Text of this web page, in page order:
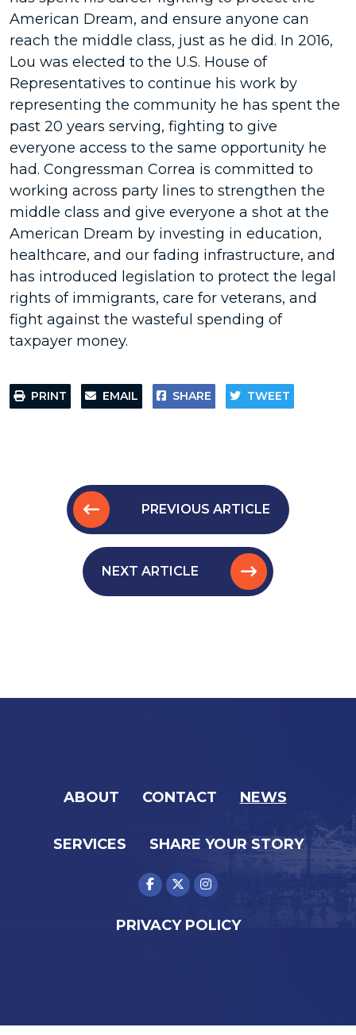
American Dream, and ensure anyone can
reach the middle class, just as he did. In 2016,
Lou was elected to the U.S. House of
Representatives to continue his work by
representing the community he has spent the
past 20 years serving, fighting to give
everyone access to the same opportunity he
had. Congressman Correa is committed to
working across party lines to strengthen the
middle class and give everyone a shot at the
American Dream by investing in education,
healthcare, and our fading infrastructure, and
has introduced legislation to protect the legal
rights of immigrants, care for veterans, and
fight against the wasteful spending of
taxpayer money.
PRINT EMAIL SHARE TWEET
PREVIOUS ARTICLE
NEXT ARTICLE
ABOUT CONTACT NEWS
SERVICES SHARE YOUR STORY
PRIVACY POLICY